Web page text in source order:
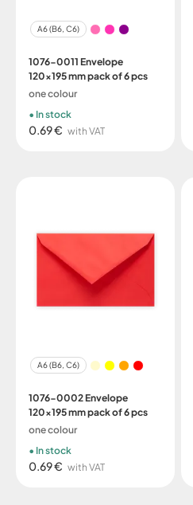
A6 (B6, C6)
1076-0011 Envelope
120x195 mm pack of 6 pcs
one colour
0.69 € with VAT
In stock
A6 (B6, C6)
1076-0002 Envelope
120x195 mm pack of 6 pcs
one colour
0.69 € with VAT
In stock